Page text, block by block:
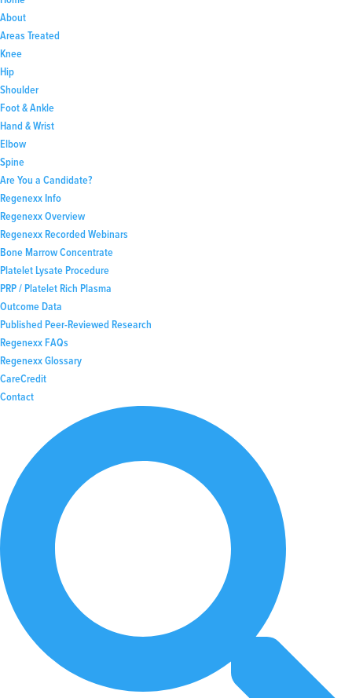
About
Areas Treated
Knee
Hip
Shoulder
Foot & Ankle
Hand & Wrist
Elbow
Spine
Are You a Candidate?
Regenexx Info
Regenexx Overview
Regenexx Recorded Webinars
Bone Marrow Concentrate
Platelet Lysate Procedure
PRP / Platelet Rich Plasma
Outcome Data
Published Peer-Reviewed Research
Regenexx FAQs
Regenexx Glossary
CareCredit
Contact